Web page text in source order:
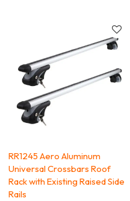
RR1245 Aero Aluminum
Universal Crossbars Roof
Rack with Existing Raised Side
Rails